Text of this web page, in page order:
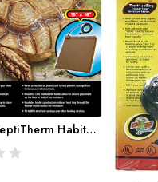
ZooMed ReptiTherm Habitat Heater